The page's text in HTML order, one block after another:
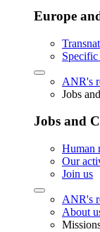
Europe
ANR's
Jobs
Jobs and
Human
Our
Join us
ANR's
About